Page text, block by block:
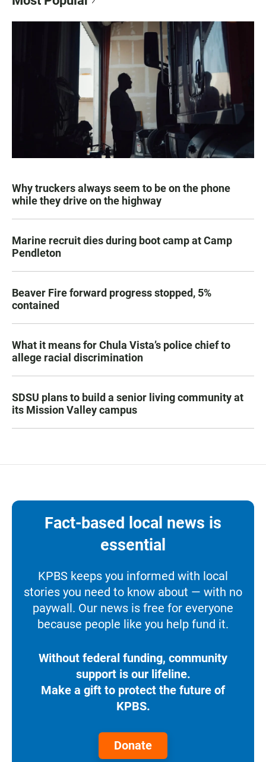
Why truckers always seem to be on the phone
while they drive on the highway
Marine recruit dies during boot camp at Camp
Pendleton
Beaver Fire forward progress stopped, 5%
contained
What it means for Chula Vista’s police chief to
allege racial discrimination
SDSU plans to build a senior living community at
its Mission Valley campus
Fact-based local news is
essential
KPBS keeps you informed with local
stories you need to know about — with no
paywall. Our news is free for everyone
because people like you help fund it.
Without federal funding, community
support is our lifeline.
Make a gift to protect the future of
KPBS.
Donate